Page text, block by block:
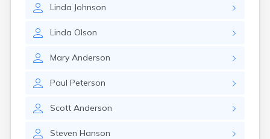
Linda Johnson
Linda Olson
Mary Anderson
Paul Peterson
Scott Anderson
Steven Hanson